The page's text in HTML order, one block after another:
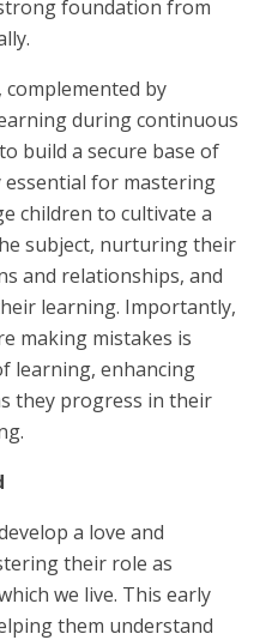
foundation from
complemented by
during continuous
build a secure base of
essential for mastering
children to cultivate a
subject, nurturing their
and relationships, and
learning. Importantly,
making mistakes is
learning, enhancing
they progress in their
a love and
their role as
we live. This early
them understand